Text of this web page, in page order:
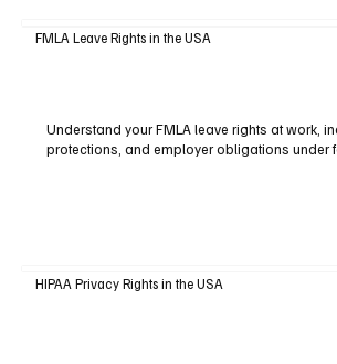
FMLA Leave Rights in the USA
Understand your FMLA leave rights at work,
protections, and employer obligations under
HIPAA Privacy Rights in the USA